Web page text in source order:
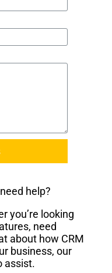
help?
you’re looking
need
about how CRM
business, our
assist.